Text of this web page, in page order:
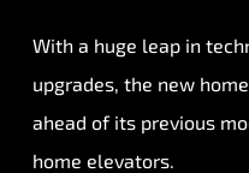
With a huge leap in
upgrades, the new
ahead of its previous
home elevators.